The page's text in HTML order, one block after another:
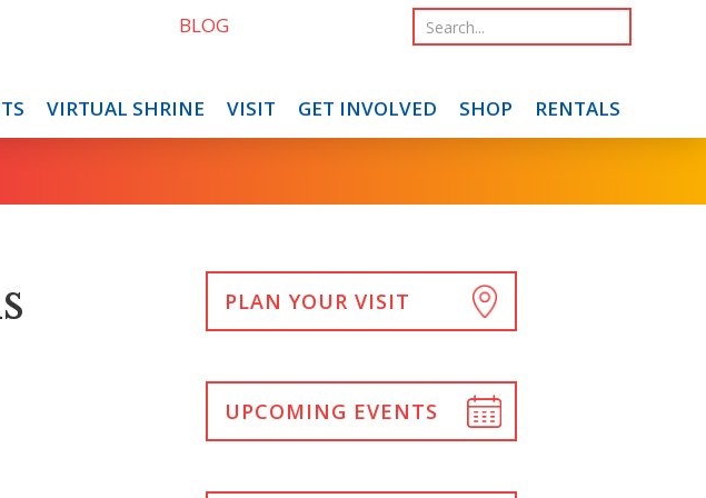
VIRTUAL SHRINE VISIT GET INVOLVED SHOP RENTALS
BLOG
PLAN YOUR VISIT
UPCOMING EVENTS